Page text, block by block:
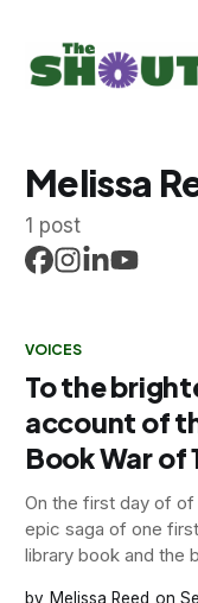
Melissa
1 post
VOICES
To the
account of
Book War of
On the first day of
epic saga of one
library book and the
Melissa Reed